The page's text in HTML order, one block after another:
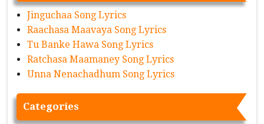
Jinguchaa Song Lyrics
Raachasa Maavaya Song Lyrics
Tu Banke Hawa Song Lyrics
Ratchasa Maamaney Song Lyrics
Unna Nenachadhum Song Lyrics
Categories